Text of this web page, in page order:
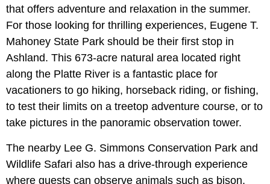
that offers adventure and relaxation in the summer.
For those looking for thrilling experiences, Eugene T.
Mahoney State Park should be their first stop in
Ashland. This 673-acre natural area located right
along the Platte River is a fantastic place for
vacationers to go hiking, horseback riding, or fishing,
to test their limits on a treetop adventure course, or to
take pictures in the panoramic observation tower.
The nearby Lee G. Simmons Conservation Park and
Wildlife Safari also has a drive-through experience
where guests can observe animals such as bison,